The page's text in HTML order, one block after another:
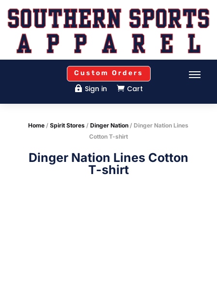
Custom Orders
 Sign in  Cart
Home /Spirit Stores /Dinger Nation / Dinger Nation Lines
Cotton T-shirt
Dinger Nation Lines Cotton
T-shirt